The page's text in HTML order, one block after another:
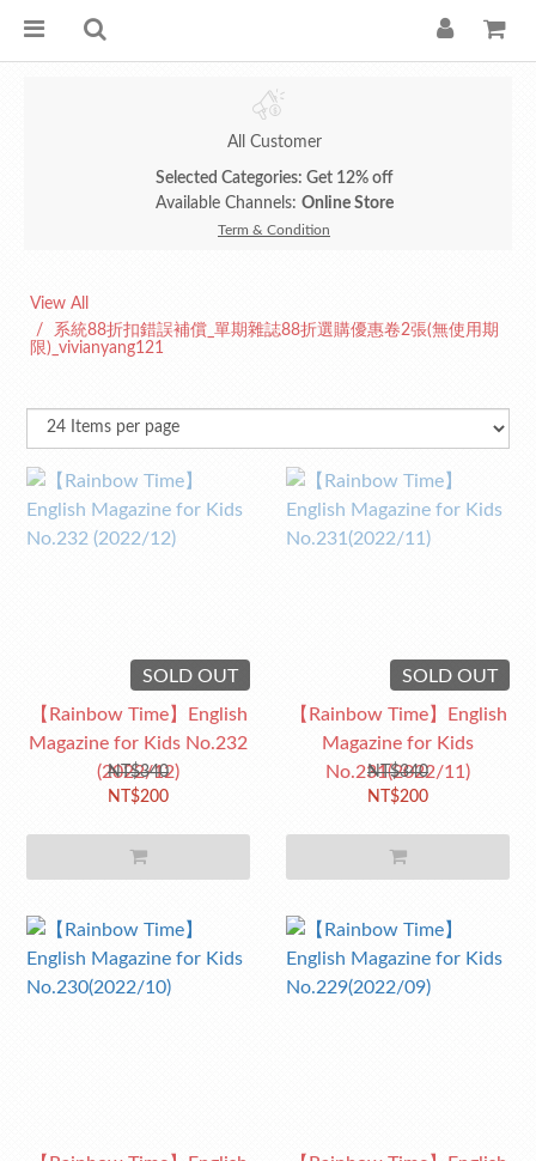
All Customer
Selected Categories: Get 12% off
Available Channels: Online Store
Term & Condition
View All
系統88折扣錯誤補償_單期雜誌88折選購優惠卷2張(無使用期
限)_vivianyang121
SOLD OUT
【Rainbow Time】English
Magazine for Kids No.232
(2022/12)
NT$340
NT$200
SOLD OUT
【Rainbow Time】English
Magazine for Kids
No.231(2022/11)
NT$340
NT$200